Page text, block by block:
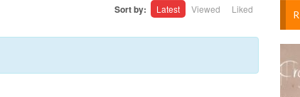
Sort by: Latest Viewed Liked